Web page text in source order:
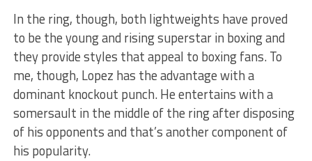
In the ring, though, both lightweights have proved
to be the young and rising superstar in boxing and
they provide styles that appeal to boxing fans. To
me, though, Lopez has the advantage with a
dominant knockout punch. He entertains with a
somersault in the middle of the ring after disposing
of his opponents and that’s another component of
his popularity.